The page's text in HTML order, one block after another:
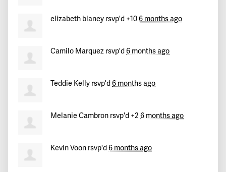
elizabeth blaney rsvp'd +106 months ago
Camilo Marquez rsvp'd6 months ago
Teddie Kelly rsvp'd6 months ago
Melanie Cambron rsvp'd +2 6 months ago
Kevin Voon rsvp'd6 months ago